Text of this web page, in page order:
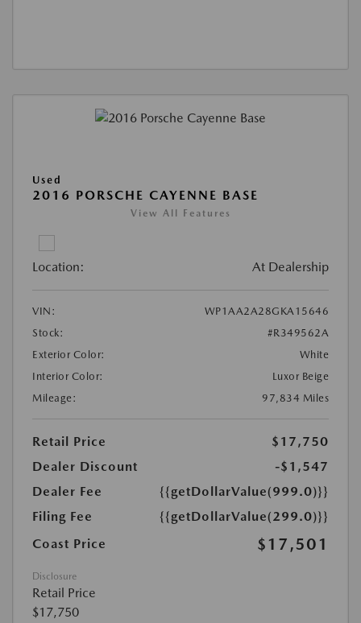
Used
2016 PORSCHE CAYENNE BASE
View All Features
Location: At Dealership
VIN:
WP1AA2A28GKA15646
Stock:
#R349562A
Exterior Color:
White
Interior Color:
Luxor Beige
Mileage:
97,834 Miles
Retail Price
$17,750
Dealer Discount
-$1,547
Dealer Fee
{{getDollarValue(999.0)}}
Filing Fee
{{getDollarValue(299.0)}}
Coast Price
$17,501
Disclosure
Retail Price
$17,750